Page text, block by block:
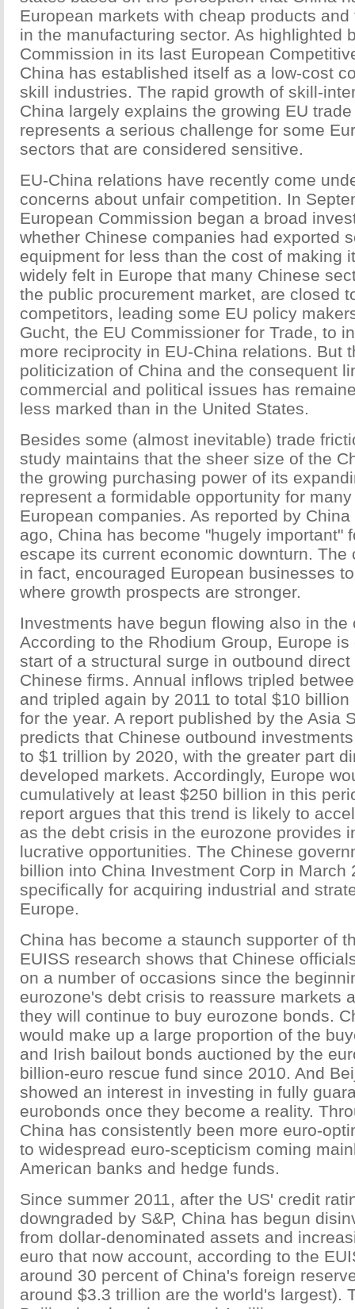
European markets with cheap products
in the manufacturing sector. As highlighted
Commission in its last European
China has established itself as a low-cost
skill industries. The rapid growth of skill-
China largely explains the growing EU
represents a serious challenge for some
sectors that are considered sensitive.
EU-China relations have recently come
concerns about unfair competition. In
European Commission began a broad
whether Chinese companies had exported
equipment for less than the cost of making
widely felt in Europe that many Chinese
the public procurement market, are closed
competitors, leading some EU policy
Gucht, the EU Commissioner for Trade, to
more reciprocity in EU-China relations. But
politicization of China and the consequent
commercial and political issues has
less marked than in the United States.
Besides some (almost inevitable) trade
study maintains that the sheer size of the
the growing purchasing power of its
represent a formidable opportunity for
European companies. As reported by
ago, China has become "hugely important"
escape its current economic downturn. The
in fact, encouraged European businesses
where growth prospects are stronger.
Investments have begun flowing also in the
According to the Rhodium Group, Europe
start of a structural surge in outbound
Chinese firms. Annual inflows tripled
and tripled again by 2011 to total $10
for the year. A report published by the Asia
predicts that Chinese outbound
to $1 trillion by 2020, with the greater part
developed markets. Accordingly, Europe
cumulatively at least $250 billion in this
report argues that this trend is likely to
as the debt crisis in the eurozone provides
lucrative opportunities. The Chinese
billion into China Investment Corp in March
specifically for acquiring industrial and
Europe.
China has become a staunch supporter of
EUISS research shows that Chinese
on a number of occasions since the
eurozone's debt crisis to reassure markets
they will continue to buy eurozone bonds.
would make up a large proportion of the
and Irish bailout bonds auctioned by the
billion-euro rescue fund since 2010. And
showed an interest in investing in fully
eurobonds once they become a reality.
China has consistently been more euro-
to widespread euro-scepticism coming
American banks and hedge funds.
Since summer 2011, after the US' credit
downgraded by S&P, China has begun
from dollar-denominated assets and
euro that now account, according to the
around 30 percent of China's foreign
around $3.3 trillion are the world's largest).